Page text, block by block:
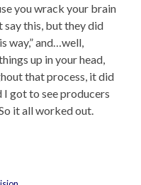
you wrack your brain
say this, but they did
way,” and…well,
up in your head,
that process, it did
I got to see producers
it all worked out.